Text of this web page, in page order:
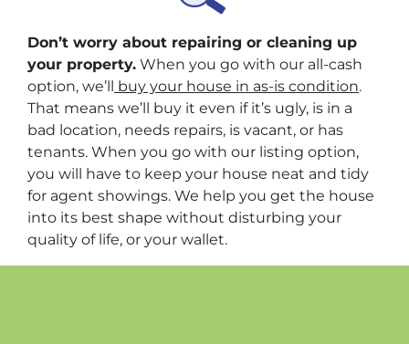
Don’t worry about repairing or cleaning up
your property. When you go with our all-cash
option, we’ll
buy your house in as-is condition.
That means we’ll buy it even if it’s ugly, is in a
bad location, needs repairs, is vacant, or has
tenants. When you go with our listing option,
you will have to keep your house neat and tidy
for agent showings. We help you get the house
into its best shape without disturbing your
quality of life, or your wallet.